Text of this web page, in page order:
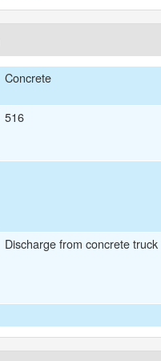
Concrete
516
Discharge from concrete